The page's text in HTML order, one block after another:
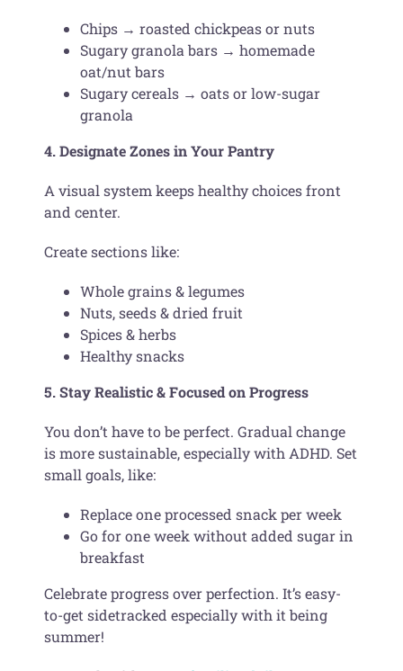
Chips → roasted chickpeas or nuts
Sugary granola bars → homemade
oat/nut bars
Sugary cereals → oats or low-sugar
granola
4. Designate Zones in Your Pantry
A visual system keeps healthy choices front
and center.
Create sections like:
Whole grains & legumes
Nuts, seeds & dried fruit
Spices & herbs
Healthy snacks
5. Stay Realistic & Focused on Progress
You don’t have to be perfect. Gradual change
is more sustainable, especially with ADHD. Set
small goals, like:
Replace one processed snack per week
Go for one week without added sugar in
breakfast
Celebrate progress over perfection. It’s easy-
to-get sidetracked especially with it being
summer!